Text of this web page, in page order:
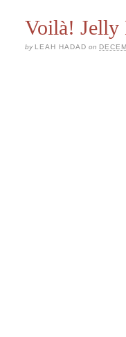
Voilà! Jelly
by LEAH HADAD on